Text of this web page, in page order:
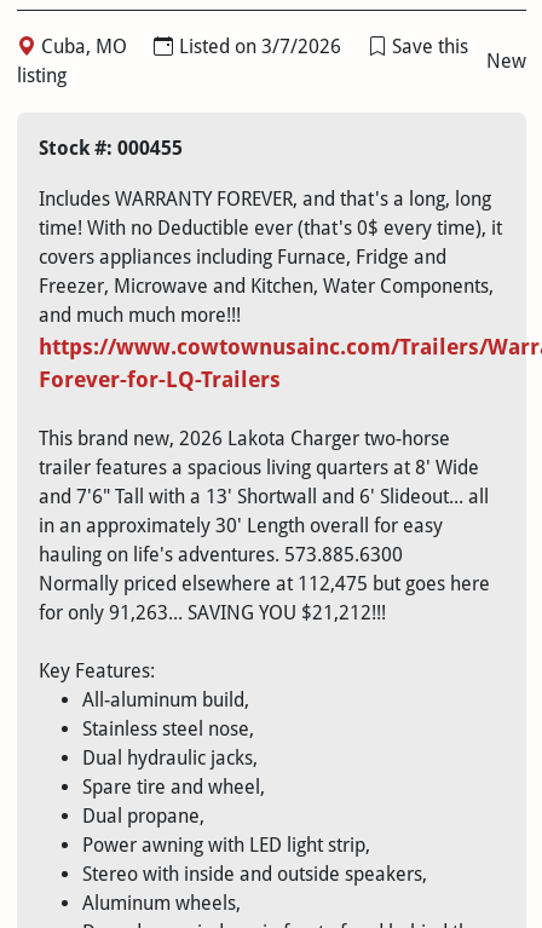
Cuba, MO Listed on 3/7/2026
Save this
listing
New
Stock #: 000455
Includes WARRANTY FOREVER, and that's a long, long
time! With no Deductible ever (that's 0$ every time), it
covers appliances including Furnace, Fridge and
Freezer, Microwave and Kitchen, Water Components,
and much much more!!!
https://www.cowtownusainc.com/Trailers/
Forever-for-LQ-Trailers
This brand new, 2026 Lakota Charger two-horse
trailer features a spacious living quarters at 8' Wide
and 7'6" Tall with a 13' Shortwall and 6' Slideout... all
in an approximately 30' Length overall for easy
hauling on life's adventures. 573.885.6300
Normally priced elsewhere at 112,475 but goes here
for only 91,263... SAVING YOU $21,212!!!
Key Features:
All-aluminum build,
Stainless steel nose,
Dual hydraulic jacks,
Spare tire and wheel,
Dual propane,
Power awning with LED light strip,
Stereo with inside and outside speakers,
Aluminum wheels,